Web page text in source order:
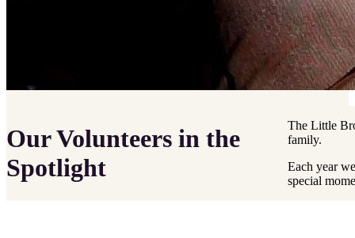
Our Volunteers in the
Spotlight
The Little
family.
Each year
special